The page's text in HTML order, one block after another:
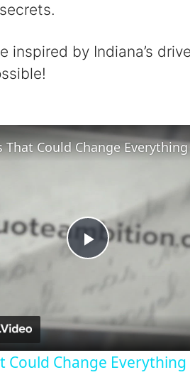
inspired by Indiana’s
P
a
That Could Change Everything
Could Change Everything